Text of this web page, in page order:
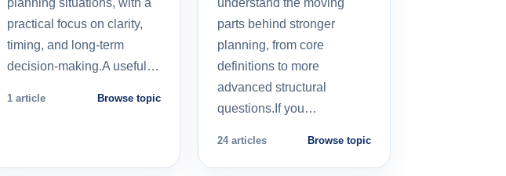
practical focus on clarity,
timing, and long-term
decision-making.A useful…
1 article Browse topic
parts behind stronger
planning, from core
definitions to more
advanced structural
questions.If you…
24 articles Browse topic